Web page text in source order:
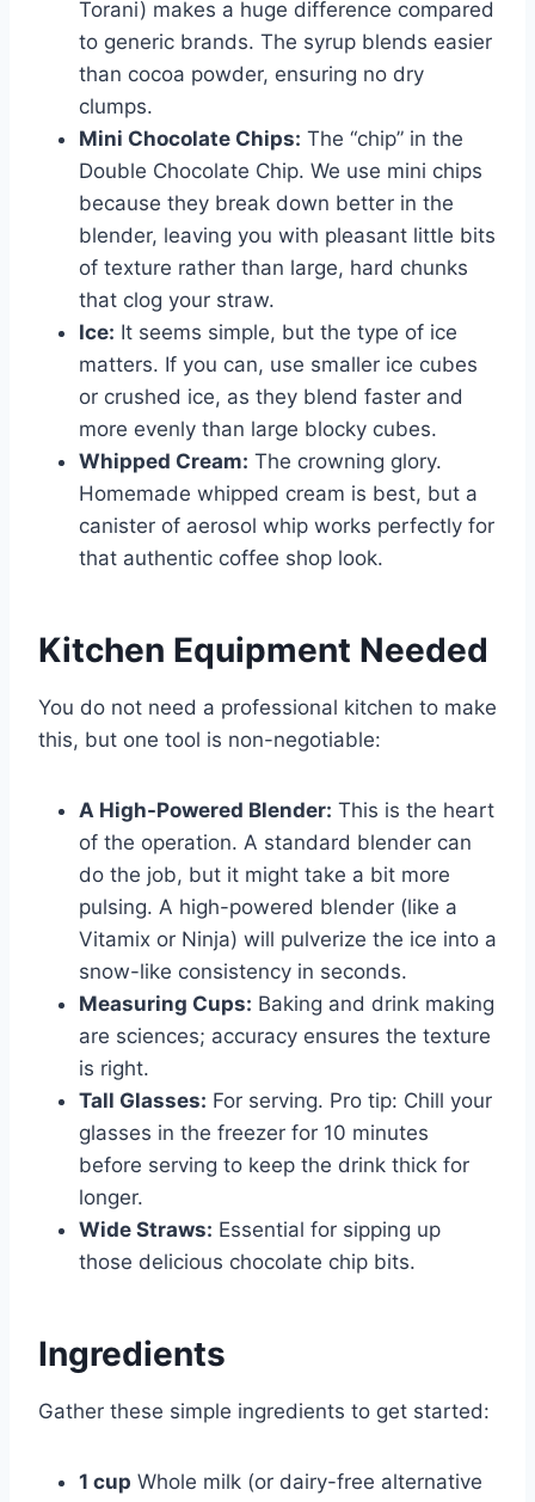
Torani) makes a huge difference compared
to generic brands. The syrup blends easier
than cocoa powder, ensuring no dry
clumps.
Mini Chocolate Chips: The “chip” in the
Double Chocolate Chip. We use mini chips
because they break down better in the
blender, leaving you with pleasant little bits
of texture rather than large, hard chunks
that clog your straw.
Ice: It seems simple, but the type of ice
matters. If you can, use smaller ice cubes
or crushed ice, as they blend faster and
more evenly than large blocky cubes.
Whipped Cream: The crowning glory.
Homemade whipped cream is best, but a
canister of aerosol whip works perfectly for
that authentic coffee shop look.
Kitchen Equipment Needed
You do not need a professional kitchen to make
this, but one tool is non-negotiable:
A High-Powered Blender: This is the heart
of the operation. A standard blender can
do the job, but it might take a bit more
pulsing. A high-powered blender (like a
Vitamix or Ninja) will pulverize the ice into a
snow-like consistency in seconds.
Measuring Cups: Baking and drink making
are sciences; accuracy ensures the texture
is right.
Tall Glasses: For serving. Pro tip: Chill your
glasses in the freezer for 10 minutes
before serving to keep the drink thick for
longer.
Wide Straws: Essential for sipping up
those delicious chocolate chip bits.
Ingredients
Gather these simple ingredients to get started:
1 cup Whole milk (or dairy-free alternative